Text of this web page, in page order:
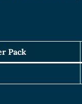
Pack